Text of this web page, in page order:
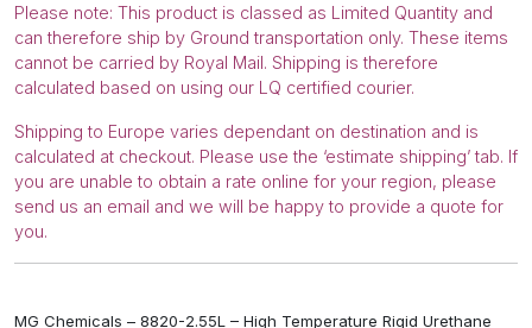
Please note: This product is classed as Limited Quantity and
can therefore ship by Ground transportation only. These items
cannot be carried by Royal Mail. Shipping is therefore
calculated based on using our LQ certified courier.
Shipping to Europe varies dependant on destination and is
calculated at checkout. Please use the ‘estimate shipping’ tab. If
you are unable to obtain a rate online for your region, please
send us an email and we will be happy to provide a quote for
you.
MG Chemicals – 8820-2.55L – High Temperature Rigid Urethane